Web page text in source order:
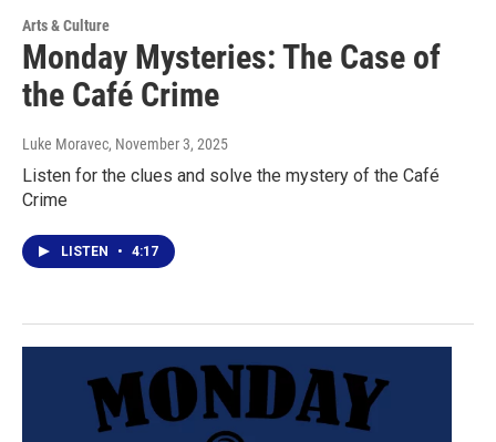
Arts & Culture
Monday Mysteries: The Case of
the Café Crime
Luke Moravec, November 3, 2025
Listen for the clues and solve the mystery of the Café
Crime
LISTEN • 4:17